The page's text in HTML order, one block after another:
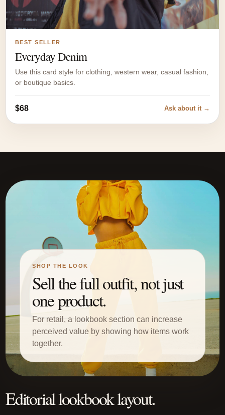
BEST SELLER
Everyday Denim
Use this card style for clothing, western wear, casual fashion,
or boutique basics.
$68 Ask about it →
SHOP THE LOOK
Sell the full outfit, not just
one product.
For retail, a lookbook section can increase
perceived value by showing how items work
together.
Editorial lookbook layout.